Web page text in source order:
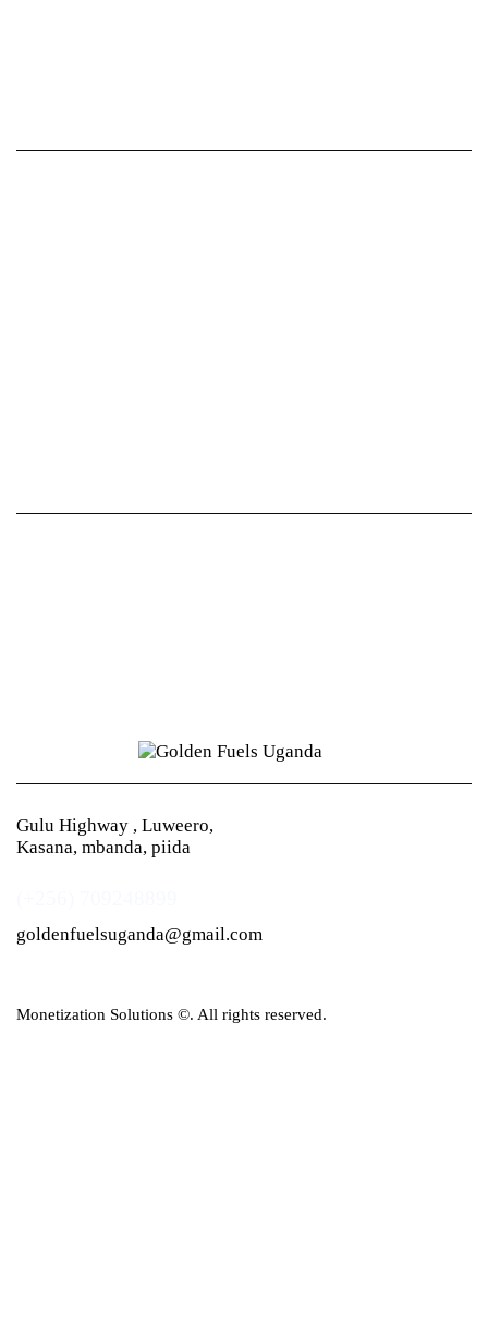
Gulu Highway , Luweero,
Kasana, mbanda, piida
goldenfuelsuganda@gmail.com
Monetization Solutions ©. All rights reserved.